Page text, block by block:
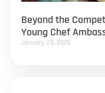
Beyond the
Young Chef
January 29, 2026